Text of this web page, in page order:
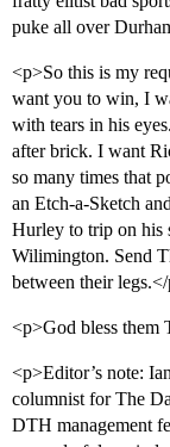
puke all over
<p>So this is my
want you to win, I
with tears in his
after brick. I want
so many times that
an Etch-a-Sketch
Hurley to trip on his
Wilimington. Send
between their
<p>God bless them
<p>Editor’s note:
columnist for The
DTH management